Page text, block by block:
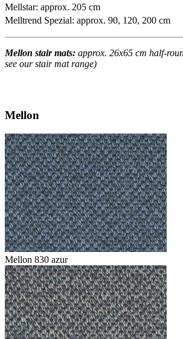
Mellstar: approx. 205 cm
Melltrend Spezial: approx. 90, 120, 200 cm
Mellon stair mats: approx. 26x65 cm half-
see our stair mat range)
Mellon
Mellon 830 azur